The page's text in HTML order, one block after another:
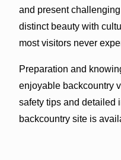
and present
distinct beauty with
most visitors never
Preparation and
enjoyable backcountry
safety tips and detailed
backcountry site is